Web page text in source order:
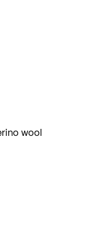
promotes air
and keeps you
wool